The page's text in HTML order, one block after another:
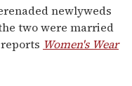
newlyweds
two were married
Women's Wear